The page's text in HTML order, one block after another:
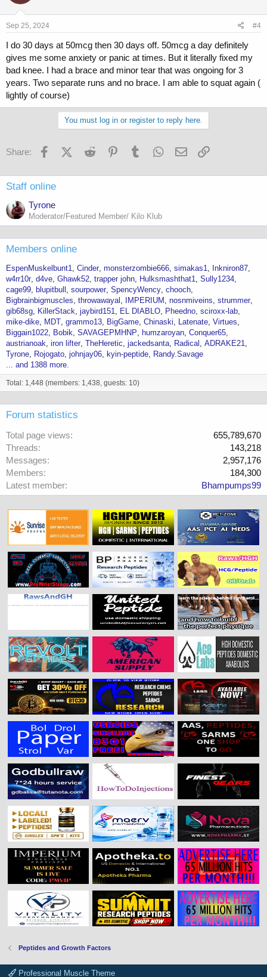
Sep 25, 2024 #4
I do 30 days at 50mcg then 30 days off. 50mcg a day definitely
gives me some anxiety or panic at times. But it literally fixed my
bad knee. I had a brace and minor tear that was ongoing for 3
years. Two separate runs and no brace. I am able to squat again (
lightly of course)
You must log in or register to reply here.
Share: FacebookX (Twitter)
Reddit PinterestTumblr WhatsApp
Email
Staff online
Tyrone
Moderator/Featured Member/ Kilo Klub
Members online
EspenMuskelbunt1 Cinder monsterzombie666 simakas1
Inkniron87
w4rr10r d4ve Ghawk52 trapper john Hulksmashthat1 Sully1234
cage99
blupitbull sourpower SpencyWency chooch
Bigbrainbigmuscles throwawayal IMPERIUM nosnmiveins strummer
gib68sg
KillerStack jaybird151 EL DIABLO Pheedno sciroxx-lab
mike-dike
MDT grammo13 BigGame Chinaski Latenate Virtues
Biggain1022
Bobik SAVAGEPMHNP humzaroyan Conquer65
austrianoak iron lifter TheHeretic jackedsanta Radical
ADRAKE21
Tyrone
Rojogato johnjay06 kyin-peptide
Randy.Savage
... and 1388 more.
Total: 1,448 (members: 1,438, guests: 10)
Forum statistics
Total page views
655,789,670
Threads
143,218
Messages
2,957,176
Members
184,300
Latest member
Bhampumps99
Peptides and Growth Factors
Professional Muscle Theme